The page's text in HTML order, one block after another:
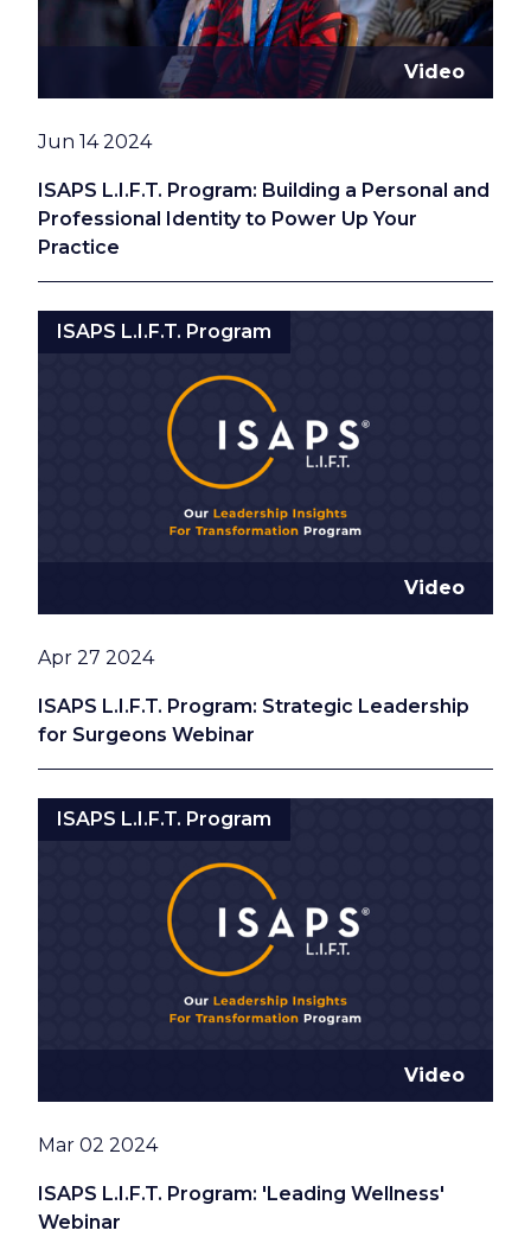
ISAPS L.I.F.T. Program: Building a Personal and
Professional Identity to Power Up Your
Practice
Video
Date
Jun 14 2024
ISAPS L.I.F.T. Program
ISAPS L.I.F.T. Program: Strategic Leadership
for Surgeons Webinar
Video
Date
Apr 27 2024
ISAPS L.I.F.T. Program
ISAPS L.I.F.T. Program: 'Leading Wellness'
Webinar
Video
Date
Mar 02 2024